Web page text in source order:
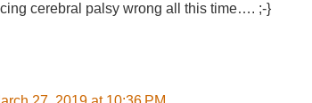
cerebral palsy wrong all this time…. ;-}